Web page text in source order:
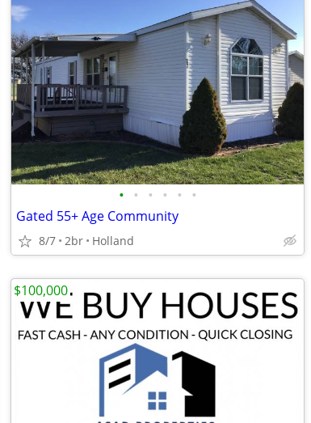
• • • • • •
Gated 55+ Age Community
8/7 2br Holland
$100,000